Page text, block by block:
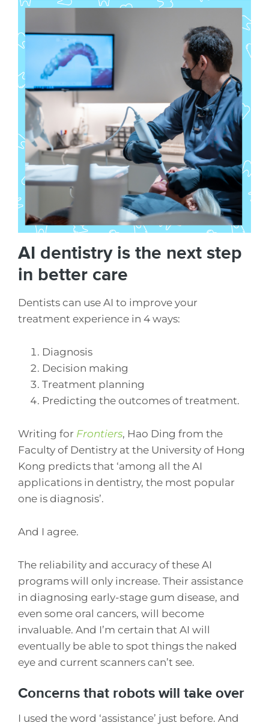
AI dentistry is the next step
in better care
Dentists can use AI to improve your
treatment experience in 4 ways:
Diagnosis
Decision making
Treatment planning
Predicting the outcomes of treatment.
Writing for Frontiers, Hao Ding from the
Faculty of Dentistry at the University of Hong
Kong predicts that ‘among all the AI
applications in dentistry, the most popular
one is diagnosis’.
And I agree.
The reliability and accuracy of these AI
programs will only increase. Their assistance
in diagnosing early-stage gum disease, and
even some oral cancers, will become
invaluable. And I’m certain that AI will
eventually be able to spot things the naked
eye and current scanners can’t see.
Concerns that robots will take over
I used the word ‘assistance’ just before. And